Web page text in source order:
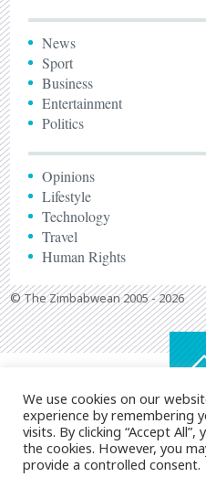
News
Sport
Business
Entertainment
Politics
Opinions
Lifestyle
Technology
Travel
Human Rights
© The Zimbabwean 2005 - 2026
We use cookies on our
experience by remembering
visits. By clicking “Accept
the cookies. However, you
provide a controlled consent.